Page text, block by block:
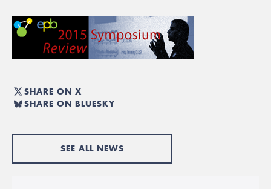
SHARE ON X
SHARE ON BLUESKY
SEE ALL NEWS